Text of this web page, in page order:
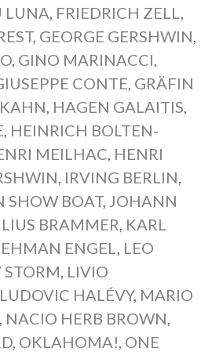
LUNA, FRIEDRICH ZELL,
, GEORGE GERSHWIN,
, GINO MARINACCI,
CONTE, GRÄFIN
, HAGEN GALAITIS,
, HEINRICH BOLTEN-
MEILHAC, HENRI
, IRVING BERLIN,
SHOW BOAT, JOHANN
BRAMMER, KARL
ENGEL, LEO
STORM, LIVIO
LUDOVIC HALÉVY, MARIO
, NACIO HERB BROWN,
, OKLAHOMA!, ONE